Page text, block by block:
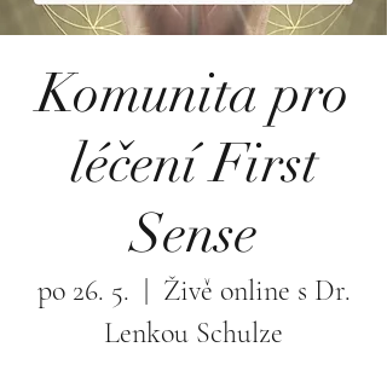
Komunita pro
léčení First
Sense
po 26. 5.
Živě online s Dr.
Lenkou Schulze